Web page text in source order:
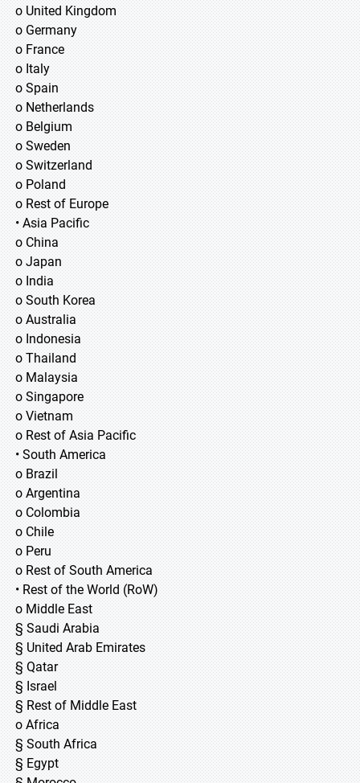
o United Kingdom
o Germany
o France
o Italy
o Spain
o Netherlands
o Belgium
o Sweden
o Switzerland
o Poland
o Rest of Europe
• Asia Pacific
o China
o Japan
o India
o South Korea
o Australia
o Indonesia
o Thailand
o Malaysia
o Singapore
o Vietnam
o Rest of Asia Pacific
• South America
o Brazil
o Argentina
o Colombia
o Chile
o Peru
o Rest of South America
• Rest of the World (RoW)
o Middle East
§ Saudi Arabia
§ United Arab Emirates
§ Qatar
§ Israel
§ Rest of Middle East
o Africa
§ South Africa
§ Egypt